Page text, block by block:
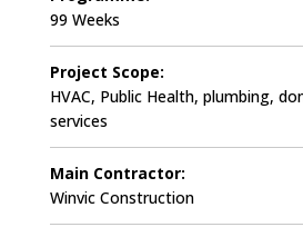
99 Weeks
Project Scope:
HVAC, Public Health, plumbing,
services
Main Contractor:
Winvic Construction